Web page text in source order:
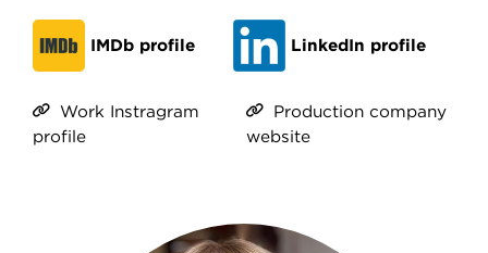
IMDb profile LinkedIn profile
Work Instragram
profile
Production company
website